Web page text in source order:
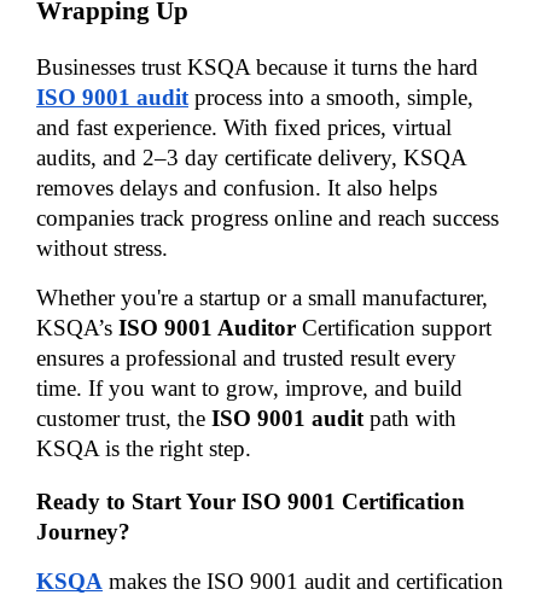
Wrapping Up
ISO 9001 audit process into a smooth, simple,
and fast experience. With fixed prices, virtual
audits, and 2–3 day certificate delivery, KSQA
removes delays and confusion. It also helps
companies track progress online and reach success
without stress.
Whether you're a startup or a small manufacturer,
KSQA’s ISO 9001 Auditor Certification support
ensures a professional and trusted result every
time. If you want to grow, improve, and build
customer trust, the ISO 9001 audit path with
KSQA is the right step.
Ready to Start Your ISO 9001 Certification
Journey?
KSQA makes the ISO 9001 audit and certification